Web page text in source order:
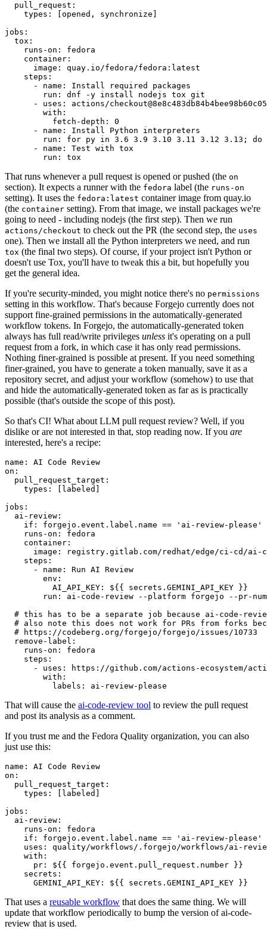
pull_request :
types : [opened , synchronize ]
jobs :
tox :
runs-on :
fedora
container :
image :
quay.io/fedora/fedora:latest
steps :
-
name :
Install required packages
run :
dnf -y install nodejs tox git
-
uses :
actions/
with :
fetch-depth :
0
-
name :
Install Python interpreters
run :
for py in 3.6 3.9 3.10 3.11 3.12 3.13; do
-
name :
Test with tox
run : tox
That runs whenever a pull request is opened or pushed (the on
section). It expects a runner with the fedora label (the runs-on
setting). It uses the fedora:latest container image from quay.io
(the container setting). From that image, we install packages we're
going to need - including nodejs (the first step). Then we run
actions/checkout to check out the PR (the second step, the uses
one). Then we install all the Python interpreters we need, and run
tox (the final two steps). Of course, if your project isn't Python or
doesn't use Tox, you'll have to tweak this a bit, but hopefully you
get the general idea.
If you're security-minded, you might notice there's no permissions
setting in this workflow. That's because Forgejo currently does not
support fine-grained permissions in the automatically-generated
workflow tokens. In Forgejo, the automatically-generated token
always has full read/write privileges unless it's operating on a pull
request from a fork, in which case it has only read permissions.
Nothing finer-grained is possible at present. If you need something
finer-grained, you have to generate a token manually, save it as a
repository secret, and adjust your workflow (somehow) to use that
and hide the automatically-generated token as far as is practically
possible (that's outside the scope of this post).
So that's CI! What about LLM pull request review? Well, if you
dislike or are not interested in that, stop reading now. If you are
interested, here's a recipe:
name :
AI Code Review
on :
pull_request_target :
types : [ labeled ]
jobs :
ai-review :
if :
forgejo.event.label.name == 'ai-review-please'
runs-on :
fedora
container :
image :
registry.gitlab.com/redhat/edge/ci-cd/ai-
steps :
-
name :
Run AI Review
env :
AI_API_KEY :
${{ secrets.GEMINI_API_KEY }}
run :
ai-code-review --platform forgejo --pr-
# this has to be a separate job because ai-code-
# also note this does not work for PRs from forks
# https://codeberg.org/forgejo/forgejo/issues/10733
remove-label :
runs-on :
fedora
steps :
-
uses :
https://github.com/actions-ecosystem/action-
with :
labels : ai-review-please
That will cause the ai-code-review tool to review the pull request
and post its analysis as a comment.
If you trust me and the Fedora Quality organization, you can also
just use this:
name :
AI Code Review
on :
pull_request_target :
types : [ labeled ]
jobs :
ai-review :
runs-on :
fedora
if :
forgejo.event.label.name == 'ai-review-please'
uses :
quality/workflows/.forgejo/workflows/ai-
with :
pr :
${{ forgejo.event.pull_request.number }}
secrets :
GEMINI_API_KEY : ${{ secrets.GEMINI_API_KEY }}
That uses a reusable workflow that does the same thing. We will
update that workflow periodically to bump the version of ai-code-
review that is used.